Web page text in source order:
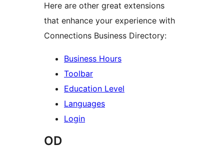
Here are other great extensions
that enhance your experience with
Connections Business Directory:
Business Hours
Toolbar
Education Level
Languages
Login
OD